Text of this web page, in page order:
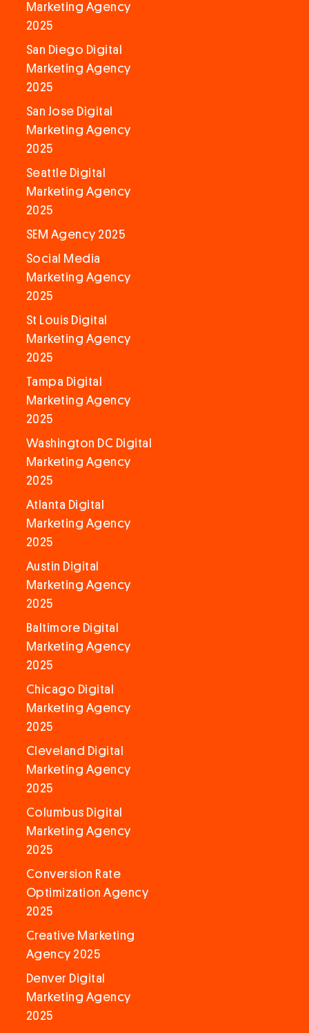
Marketing Agency
2025
San Diego Digital
Marketing Agency
2025
San Jose Digital
Marketing Agency
2025
Seattle Digital
Marketing Agency
2025
SEM Agency 2025
Social Media
Marketing Agency
2025
St Louis Digital
Marketing Agency
2025
Tampa Digital
Marketing Agency
2025
Washington DC Digital
Marketing Agency
2025
Atlanta Digital
Marketing Agency
2025
Austin Digital
Marketing Agency
2025
Baltimore Digital
Marketing Agency
2025
Chicago Digital
Marketing Agency
2025
Cleveland Digital
Marketing Agency
2025
Columbus Digital
Marketing Agency
2025
Conversion Rate
Optimization Agency
2025
Creative Marketing
Agency 2025
Denver Digital
Marketing Agency
2025